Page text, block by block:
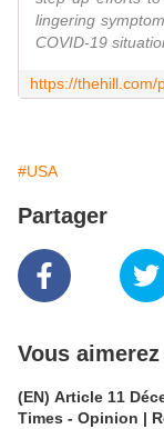
lingering
COVID-19
#USA
Partager
Vous
(EN) Article 11
Times - Opinion |